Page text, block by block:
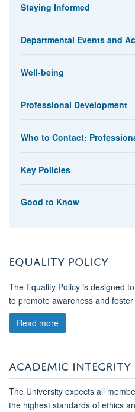
Staying Informed
Departmental Events and
Well-being
Professional Development
Who to Contact:
Key Policies
Good to Know
EQUALITY POLICY
The Equality Policy is designed
to promote awareness and
Read more
ACADEMIC INTEGRITY
The University expects all
the highest standards of ethics